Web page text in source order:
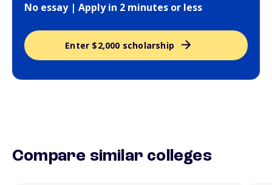
No essay | Apply in 2 minutes or less
Enter $2,000 scholarship
Compare similar colleges